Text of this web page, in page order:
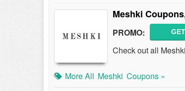
Meshki
PROMO:
Check out all
More All Meshki Coupons »